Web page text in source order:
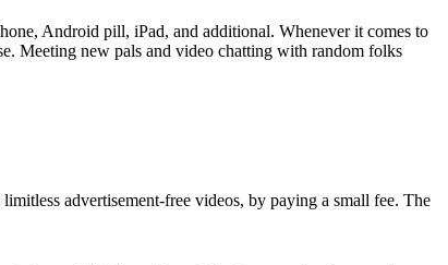
Android pill, iPad, and additional. Whenever it comes to
Meeting new pals and video chatting with random folks
advertisement-free videos, by paying a small fee. The